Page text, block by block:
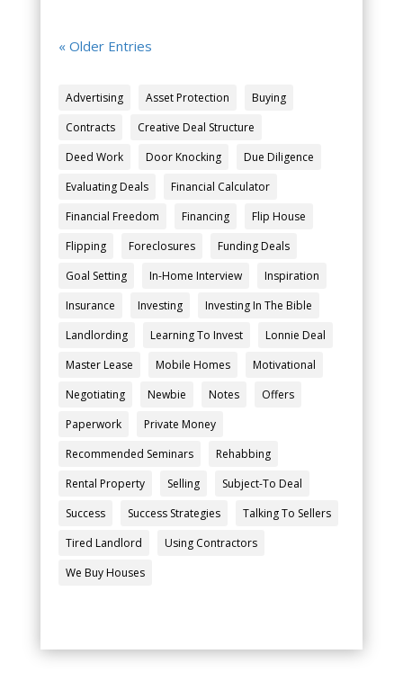
« Older Entries
Advertising Asset Protection
Buying
Contracts
Creative Deal Structure
Deed Work
Door Knocking
Due Diligence
Evaluating Deals
Financial Calculator
Financial Freedom
Financing
Flip House
Flipping
Foreclosures
Funding Deals
Goal Setting
In-Home Interview
Inspiration
Insurance
Investing
Investing In The Bible
Landlording
Learning To Invest
Lonnie Deal
Master Lease
Mobile Homes
Motivational
Negotiating
Newbie Notes
Offers
Paperwork
Private Money
Recommended Seminars
Rehabbing
Rental Property
Selling
Subject-To Deal
Success
Success Strategies
Talking To Sellers
Tired Landlord
Using Contractors
We Buy Houses